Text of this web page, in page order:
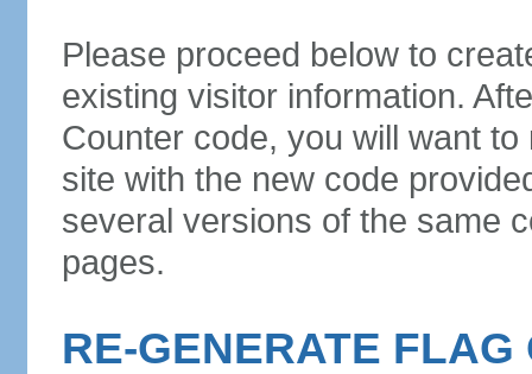
Please proceed below to
existing visitor information.
Counter code, you will want
site with the new code
several versions of the same
pages.
RE-GENERATE FLAG